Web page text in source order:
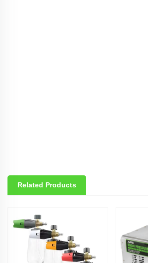
Related Products